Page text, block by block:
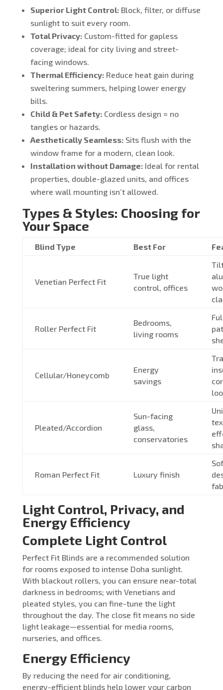
Superior Light Control:Block, filter, or diffuse
sunlight to suit every room.
Total Privacy:Custom-fitted for gapless
coverage; ideal for city living and street-
facing windows.
Thermal Efficiency:Reduce heat gain during
sweltering summers, helping lower energy
bills.
Child & Pet Safety:Cordless design = no
tangles or hazards.
Aesthetically Seamless:Sits flush with the
window frame for a modern, clean look.
Installation without Damage:Ideal for rental
properties, double-glazed units, and offices
where wall mounting isn’t allowed.
Types & Styles: Choosing for
Your Space
Blind Type Best For
Venetian Perfect Fit
True light
control, offices
Roller Perfect Fit
Bedrooms,
living rooms
Cellular/Honeycomb
Energy
savings
Pleated/Accordion
Sun-facing
glass,
conservatories
Roman Perfect Fit Luxury finish
Light Control, Privacy, and
Energy Efficiency
Complete Light Control
Perfect Fit Blinds are a recommended solution
for rooms exposed to intense Doha sunlight.
With blackout rollers, you can ensure near-total
darkness in bedrooms; with Venetians and
pleated styles, you can fine-tune the light
throughout the day. The close fit means no side
light leakage—essential for media rooms,
nurseries, and offices.
Energy Efficiency
By reducing the need for air conditioning,
energy-efficient blinds help lower your carbon